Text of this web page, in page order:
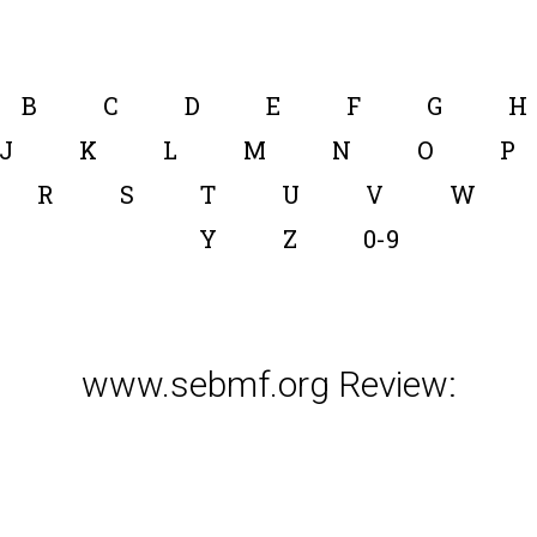
B C D E F G H
J
K L M N O P
R
S T U V W
Y
Z 0-9
www.sebmf.org Review: